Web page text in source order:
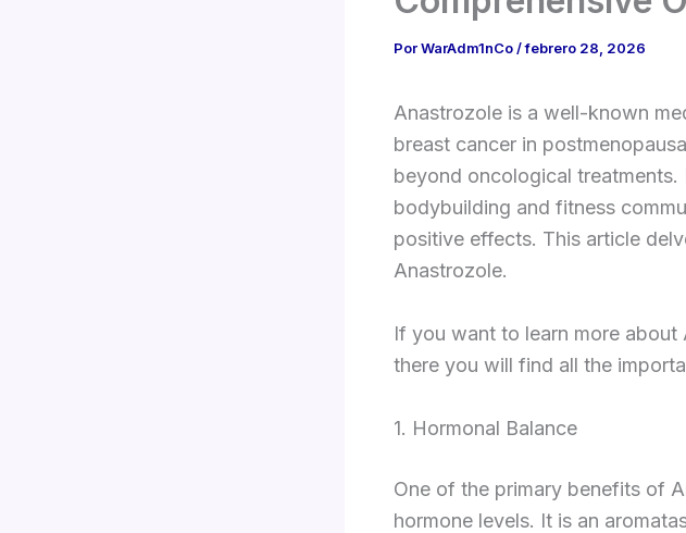
PorWarAdm1nCo/febrero 28, 2026
Anastrozole is a well-known
breast cancer in
beyond oncological
bodybuilding and fitness
positive effects. This article
Anastrozole.
If you want to learn more about
there you will find all the
1. Hormonal Balance
One of the primary benefits of
hormone levels. It is an